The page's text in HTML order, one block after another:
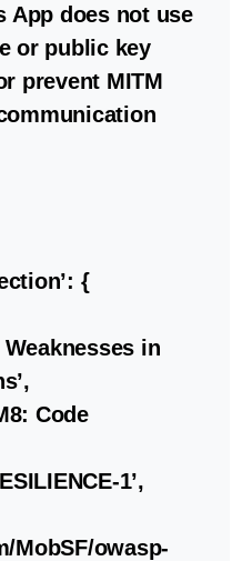
App does not use
or public key
prevent MITM
{
Weaknesses in
Code
1’,
MobSF/owasp-